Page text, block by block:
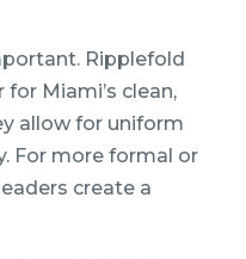
Ripplefold
Miami’s clean,
allow for uniform
For more formal or
create a